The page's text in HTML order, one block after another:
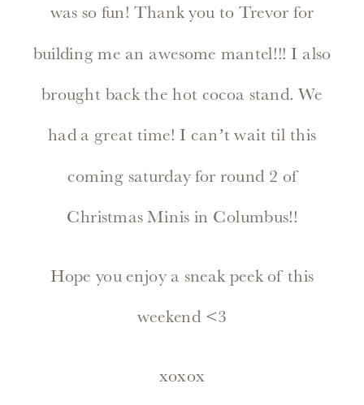
was so fun! Thank you to Trevor for
building me an awesome mantel!!! I also
brought back the hot cocoa stand. We
had a great time! I can’t wait til this
coming saturday for round 2 of
Christmas Minis in Columbus!!
Hope you enjoy a sneak peek of this
weekend <3
xoxox